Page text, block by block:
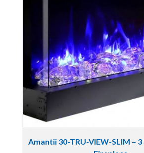
Amantii 30-TRU-VIEW-SLIM –